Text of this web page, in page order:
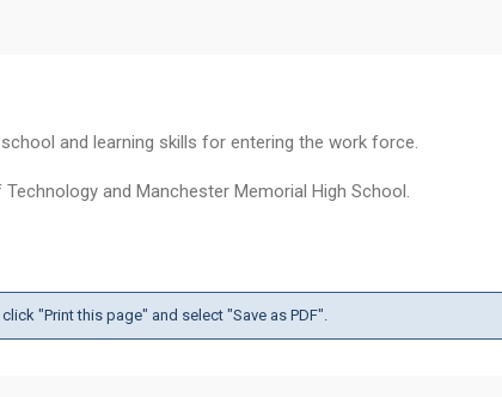
and learning skills for entering the work force.
and Manchester Memorial High School.
"Print this page" and select "Save as PDF".